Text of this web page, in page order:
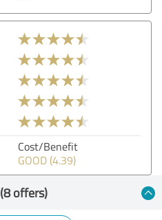
Cost/Benefit
GOOD (4.39)
(8 offers)